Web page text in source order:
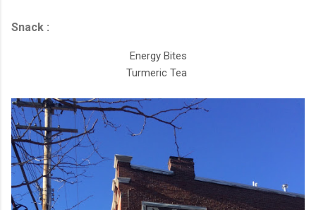
Snack :
Energy Bites
Turmeric Tea